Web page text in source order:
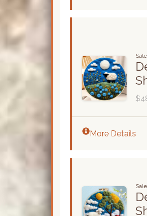
More Details